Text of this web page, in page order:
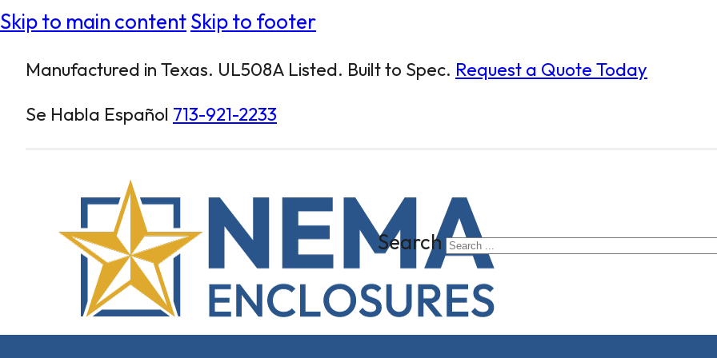
Skip to main contentSkip to footer
Manufactured in Texas. UL508A Listed. Built to Spec. Request a Quote Today
Se Habla Español 713-921-2233
Search